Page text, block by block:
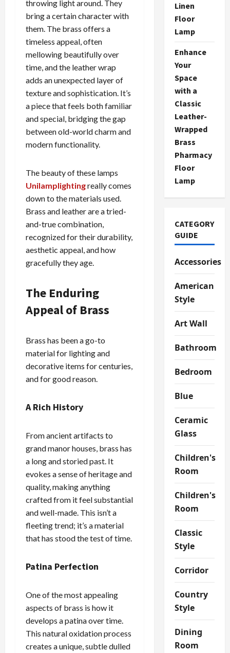
throwing light around. They
bring a certain character with
them. The brass offers a
timeless appeal, often
mellowing beautifully over
time, and the leather wrap
adds an unexpected layer of
texture and sophistication. It’s
a piece that feels both familiar
and special, bridging the gap
between old-world charm and
modern functionality.
The beauty of these lamps
Unilamplightingreally comes
down to the materials used.
Brass and leather are a tried-
and-true combination,
recognized for their durability,
aesthetic appeal, and how
gracefully they age.
The Enduring
Appeal of Brass
Brass has been a go-to
material for lighting and
decorative items for centuries,
and for good reason.
A Rich History
From ancient artifacts to
grand manor houses, brass has
a long and storied past. It
evokes a sense of heritage and
quality, making anything
crafted from it feel substantial
and well-made. This isn’t a
fleeting trend; it’s a material
that has stood the test of time.
Patina Perfection
One of the most appealing
aspects of brass is how it
develops a patina over time.
This natural oxidation process
creates a unique, subtle dulled
Linen
Floor
Lamp
Enhance
Your
Space
with a
Classic
Leather-
Wrapped
Brass
Pharmacy
Floor
Lamp
CATEGORY
GUIDE
Accessories
American
Style
Art Wall
Bathroom
Bedroom
Blue
Ceramic
Glass
Children's
Room
Children's
Room
Classic
Style
Corridor
Country
Style
Dining
Room